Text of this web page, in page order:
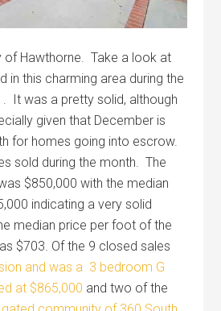
of Hawthorne. Take a look at
in this charming area during the
It was a pretty solid, although
given that December is
for homes going into escrow.
sold during the month. The
$850,000 with the median
indicating a very solid
median price per foot of the
$703. Of the 9 closed sales
and was a 3 bedroom G
at $865,000 and two of the